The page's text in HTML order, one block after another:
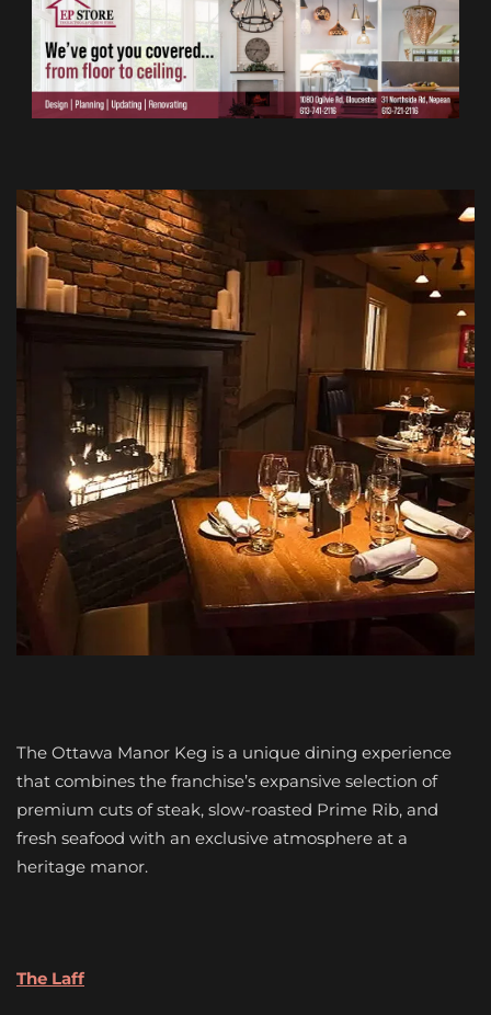
The Ottawa Manor Keg is a unique dining experience
that combines the franchise’s expansive selection of
premium cuts of steak, slow-roasted Prime Rib, and
fresh seafood with an exclusive atmosphere at a
heritage manor.
The Laff